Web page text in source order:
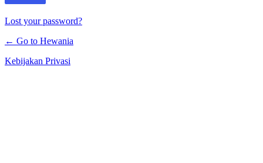
Lost your password?
← Go to Hewania
Kebijakan Privasi